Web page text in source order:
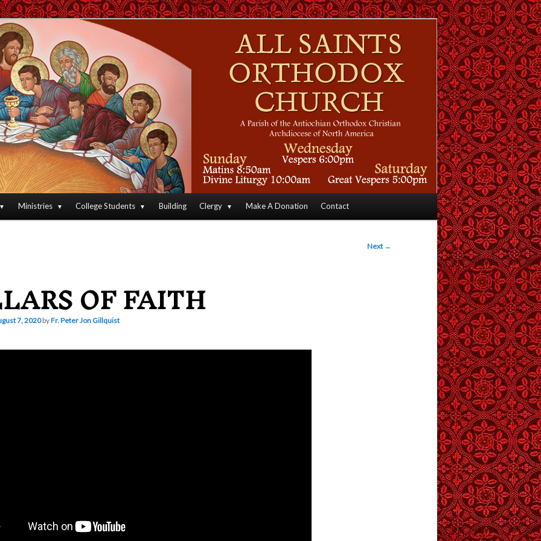
Christian Church
Orthodox Christian Archdiocese of North America
Ministries College Students Building Clergy Make A Donation Contact
Next →
OF FAITH
7, 2020 byFr. Peter Jon Gillquist